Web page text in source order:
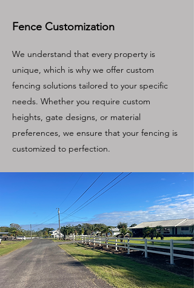
Fence Customization
We understand that every property is
unique, which is why we offer custom
fencing solutions tailored to your specific
needs. Whether you require custom
heights, gate designs, or material
preferences, we ensure that your fencing is
customized to perfection.